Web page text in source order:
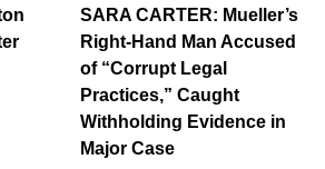
SARA CARTER: Mueller’s
Right-Hand Man Accused
of “Corrupt Legal
Practices,” Caught
Withholding Evidence in
Major Case